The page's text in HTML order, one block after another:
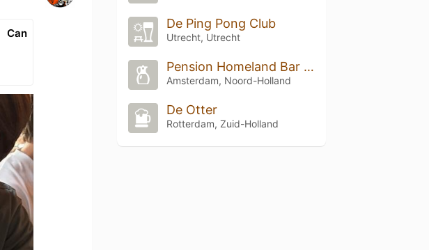
Can
De Ping Pong Club
Utrecht, Utrecht
Pension Homeland Bar & Restaurant
Amsterdam, Noord-Holland
De Otter
Rotterdam, Zuid-Holland